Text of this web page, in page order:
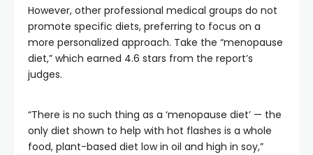
However, other professional medical groups do not
promote specific diets, preferring to focus on a
more personalized approach. Take the “menopause
diet,” which earned 4.6 stars from the report’s
judges.
“There is no such thing as a ‘menopause diet’ — the
only diet shown to help with hot flashes is a whole
food, plant-based diet low in oil and high in soy,”